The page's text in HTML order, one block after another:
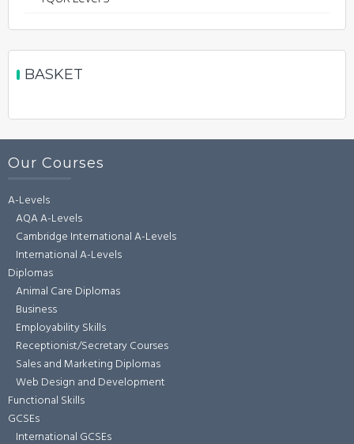
BASKET
Our Courses
A-Levels
AQA A-Levels
Cambridge International A-Levels
International A-Levels
Diplomas
Animal Care Diplomas
Business
Employability Skills
Receptionist/Secretary Courses
Sales and Marketing Diplomas
Web Design and Development
Functional Skills
GCSEs
International GCSEs